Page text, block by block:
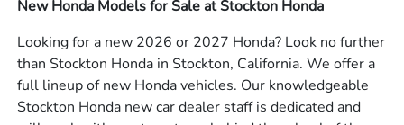
New Honda Models for Sale at Stockton Honda
Looking for a new 2026 or 2027 Honda? Look no further
than Stockton Honda in Stockton, California. We offer a
full lineup of new Honda vehicles. Our knowledgeable
Stockton Honda new car dealer staff is dedicated and